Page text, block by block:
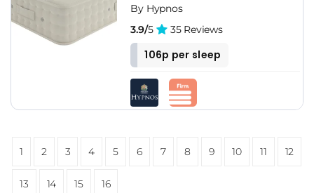
By Hypnos
3.9/5 35 Reviews
106p per sleep
1 2 3 4 5 6 7 8 9 10 11 12
13 14 15 16